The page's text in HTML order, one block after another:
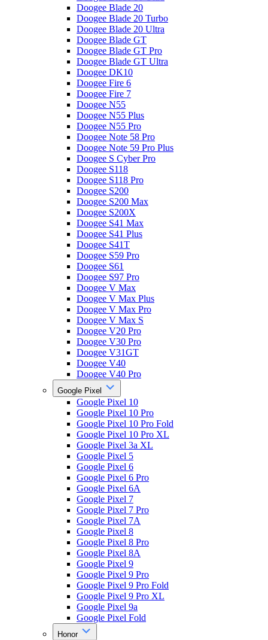
Doogee Blade 20
Doogee Blade 20 Turbo
Doogee Blade 20 Ultra
Doogee Blade GT
Doogee Blade GT Pro
Doogee Blade GT Ultra
Doogee DK10
Doogee Fire 6
Doogee Fire 7
Doogee N55
Doogee N55 Plus
Doogee N55 Pro
Doogee Note 58 Pro
Doogee Note 59 Pro Plus
Doogee S Cyber Pro
Doogee S118
Doogee S118 Pro
Doogee S200
Doogee S200 Max
Doogee S200X
Doogee S41 Max
Doogee S41 Plus
Doogee S41T
Doogee S59 Pro
Doogee S61
Doogee S97 Pro
Doogee V Max
Doogee V Max Plus
Doogee V Max Pro
Doogee V Max S
Doogee V20 Pro
Doogee V30 Pro
Doogee V31GT
Doogee V40
Doogee V40 Pro
Google Pixel
Google Pixel 10
Google Pixel 10 Pro
Google Pixel 10 Pro Fold
Google Pixel 10 Pro XL
Google Pixel 3a XL
Google Pixel 5
Google Pixel 6
Google Pixel 6 Pro
Google Pixel 6A
Google Pixel 7
Google Pixel 7 Pro
Google Pixel 7A
Google Pixel 8
Google Pixel 8 Pro
Google Pixel 8A
Google Pixel 9
Google Pixel 9 Pro
Google Pixel 9 Pro Fold
Google Pixel 9 Pro XL
Google Pixel 9a
Google Pixel Fold
Honor